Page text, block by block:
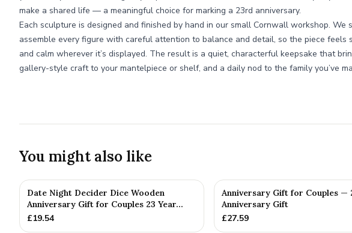
make a shared life — a meaningful choice for marking a 23rd anniversary.
Each sculpture is designed and finished by hand in our small Cornwall workshop. We
assemble every figure with careful attention to balance and detail, so the piece feels
and calm wherever it’s displayed. The result is a quiet, characterful keepsake that
gallery-style craft to your mantelpiece or shelf, and a daily nod to the family you’ve
You might also like
Date Night Decider Dice Wooden
Anniversary Gift for Couples 23 Year...
£19.54
Anniversary Gift for Couples —
Anniversary Gift
£27.59